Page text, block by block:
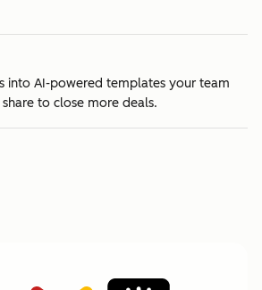
into AI-powered templates your team
to close more deals.